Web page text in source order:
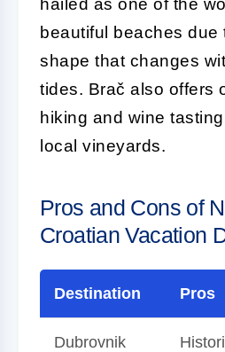
beautiful beaches due
shape that changes
tides. Brač also offers
hiking and wine
local vineyards.
Pros and Cons of
Croatian Vacation
Destination Pros
Dubrovnik